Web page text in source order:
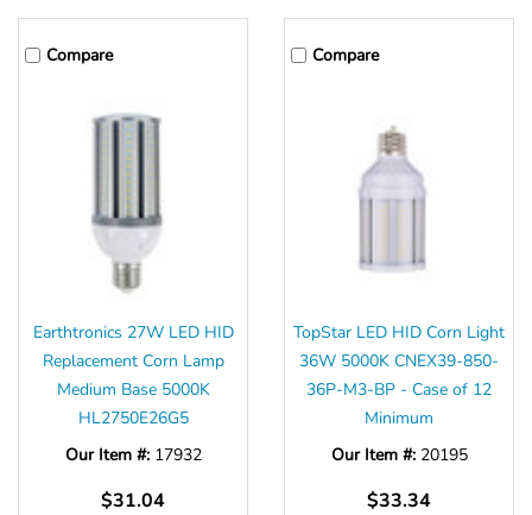
Compare
Earthtronics 27W LED HID
Replacement Corn Lamp
Medium Base 5000K
HL2750E26G5
Our Item #: 17932
$31.04
Compare
TopStar LED HID Corn Light
36W 5000K CNEX39-850-
36P-M3-BP - Case of 12
Minimum
Our Item #: 20195
$33.34